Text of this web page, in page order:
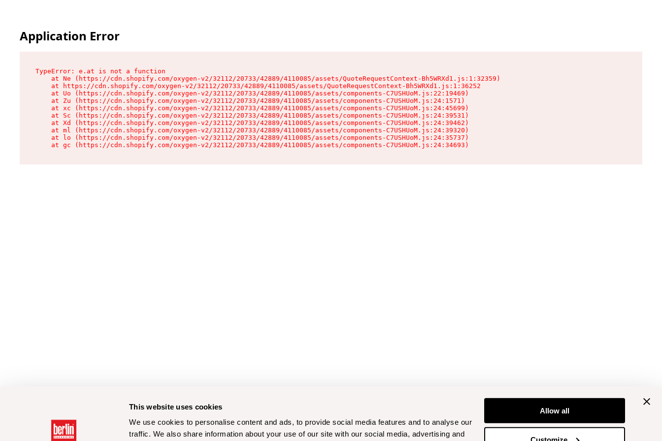
This website uses cookies
We use cookies to personalise content and ads, to provide social media features and to analyse our
traffic. We also share information about your use of our site with our social media, advertising and
Allow all
Application Error
TypeError: e.at is not a function
    at Ne (https://cdn.shopify.com/oxygen-v2/32112/20733/42889/4110085/assets/QuoteRequestContext-Bh5WRXd1.js:1:32359)
    at https://cdn.shopify.com/oxygen-v2/32112/20733/42889/4110085/assets/QuoteRequestContext-Bh5WRXd1.js:1:36252
    at Uo (https://cdn.shopify.com/oxygen-v2/32112/20733/42889/4110085/assets/components-C7USHUoM.js:22:19469)
    at Zu (https://cdn.shopify.com/oxygen-v2/32112/20733/42889/4110085/assets/components-C7USHUoM.js:24:1571)
    at xc (https://cdn.shopify.com/oxygen-v2/32112/20733/42889/4110085/assets/components-C7USHUoM.js:24:45699)
    at Sc (https://cdn.shopify.com/oxygen-v2/32112/20733/42889/4110085/assets/components-C7USHUoM.js:24:39531)
    at Xd (https://cdn.shopify.com/oxygen-v2/32112/20733/42889/4110085/assets/components-C7USHUoM.js:24:39462)
    at ml (https://cdn.shopify.com/oxygen-v2/32112/20733/42889/4110085/assets/components-C7USHUoM.js:24:39320)
    at lo (https://cdn.shopify.com/oxygen-v2/32112/20733/42889/4110085/assets/components-C7USHUoM.js:24:35737)
    at gc (https://cdn.shopify.com/oxygen-v2/32112/20733/42889/4110085/assets/components-C7USHUoM.js:24:34693)